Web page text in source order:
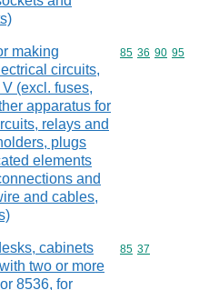
making
circuits,
(excl. fuses,
apparatus for
relays and
plugs
elements
and
and cables,
Commodity
85 36 90 95
cabinets
two or more
8536, for
Commodity
85 37